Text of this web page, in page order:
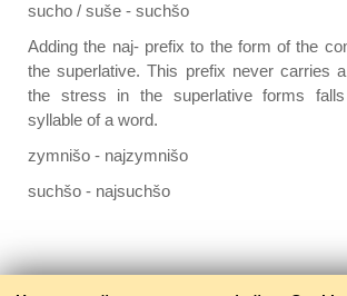
sucho / suše - suchšo
Adding the naj- prefix to the form of the
the superlative. This prefix never carries
the stress in the superlative forms
syllable of a word.
zymnišo - najzymnišo
suchšo - najsuchšo